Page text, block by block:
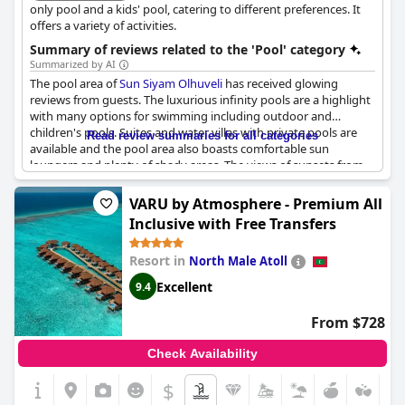
only pool and a kids' pool, catering to different preferences. It
offers a variety of activities.
Summary of reviews related to the 'Pool' category
Summarized by AI
The pool area ofSun Siyam Olhuveli has received glowing
reviews from guests. The luxurious infinity pools are a highlight
with many options for swimming including outdoor and
children's pools. Suites and water villas with private pools are
available and the pool area also boasts comfortable sun
loungers and plenty of shady areas. The views of sunsets from
the infinity pool are particularly stunning. The beach and pool
are both amazing and there are many opportunities for
snorkeling and fishing. Some guests have noted slow service at
the poolside, while others have wished for temperature-
controlled water in certain pools. Nevertheless, the selection of
pools, including the six infinity pools and the children's club
pool, make for a fantastic experience. In the evenings, guests
can enjoy live music, performances and a disco. Overall, the
pools atSun Siyam Olhuveli
experience for all ages.
Read review summaries for all categories
VARU by Atmosphere - Premium All
Inclusive with Free Transfers
Resort in North Male Atoll
9.4 Excellent
From $728
Check Availability
$